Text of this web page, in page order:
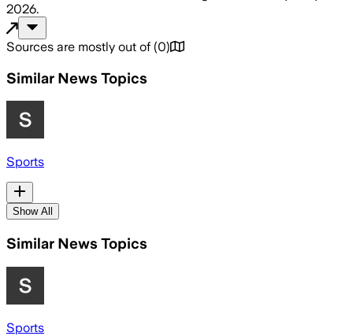
2026.
Sources are mostly out of (0)
Similar News Topics
Sports
Show All
Similar News Topics
Sports